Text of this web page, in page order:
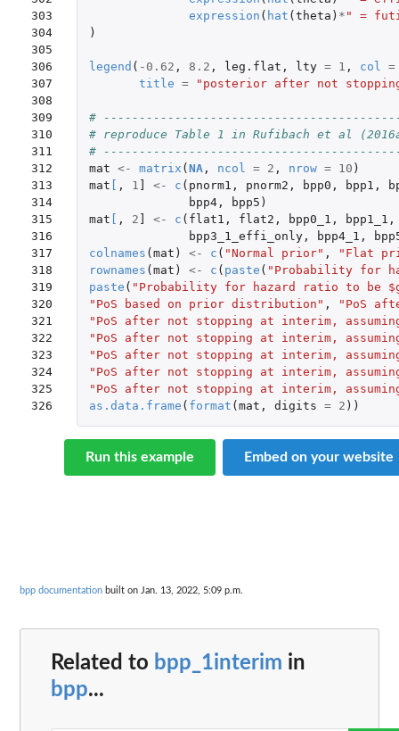
303
304
305
306
307
308
309
310
311
312
313
314
315
316
317
318
319
320
321
322
323
324
325
326
expression ( hat ( theta ) * " =
)
legend ( -0.62 , 8.2 , leg.flat , lty = 1 , col =
title = "posterior after not
#
# reproduce Table 1 in Rufibach et al
#
mat <- matrix ( NA, ncol = 2 , nrow = 10 )
mat
, 1 <- c ( pnorm1 , pnorm2 , bpp0 , bpp1 ,
bpp4, bpp5 )
mat
, 2 <- c ( flat1 , flat2 , bpp0_1 , bpp1_1 ,
bpp3_1_effi_only, bpp4_1 ,
colnames ( mat ) <- c ( "Normal prior" ,
"Flat
rownames ( mat ) <- c ( paste ( "Probability for
paste ( "Probability for hazard ratio to be
"PoS based on prior distribution" ,
"PoS
"PoS after not stopping at interim,
"PoS after not stopping at interim,
"PoS after not stopping at interim,
"PoS after not stopping at interim,
"PoS after not stopping at interim,
as.data.frame ( format ( mat , digits = 2 ))
Run this example Embed on your website
bpp documentation built on Jan. 13, 2022, 5:09 p.m.
Related to bpp_1interim in
bpp...